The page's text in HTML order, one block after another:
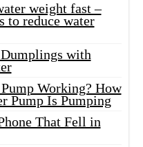
weight fast –
to reduce water
with
Working? How
Pump Is Pumping
That Fell in